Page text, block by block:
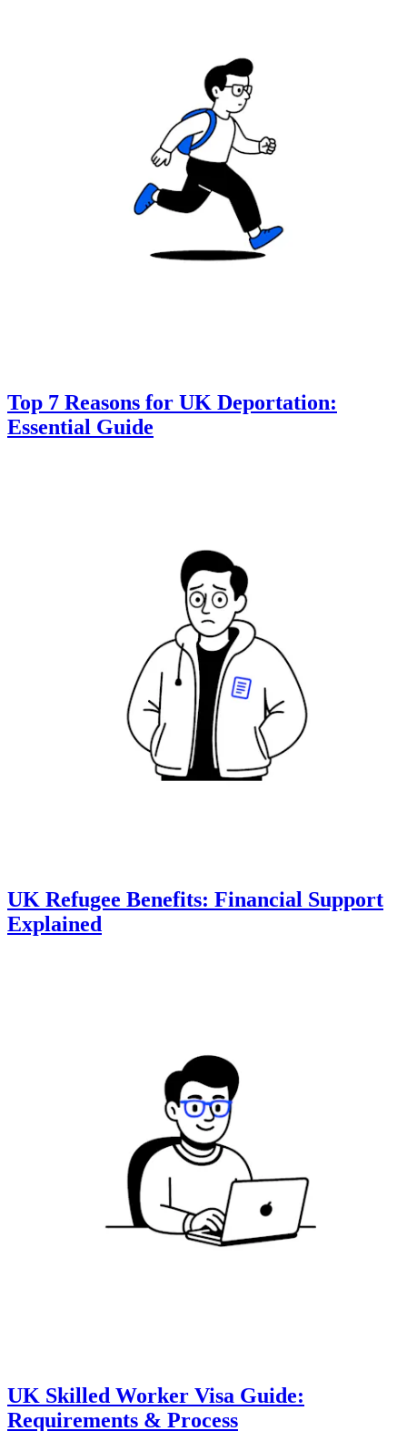
Top 7 Reasons for UK Deportation:
Essential Guide
UK Refugee Benefits: Financial Support
Explained
UK Skilled Worker Visa Guide:
Requirements & Process